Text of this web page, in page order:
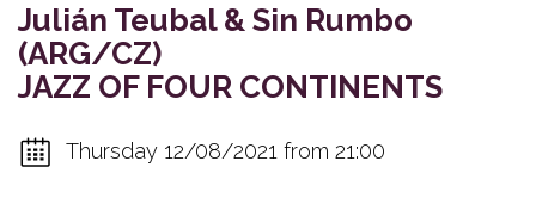
Julián Teubal & Sin Rumbo
(ARG/CZ)
JAZZ OF FOUR CONTINENTS
Thursday 12/08/2021 from 21:00